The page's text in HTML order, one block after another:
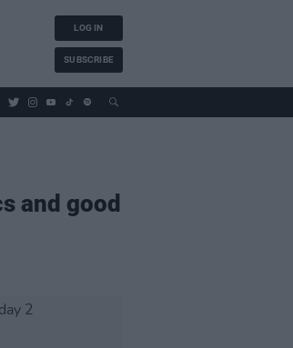
LOG IN
SUBSCRIBE
and good